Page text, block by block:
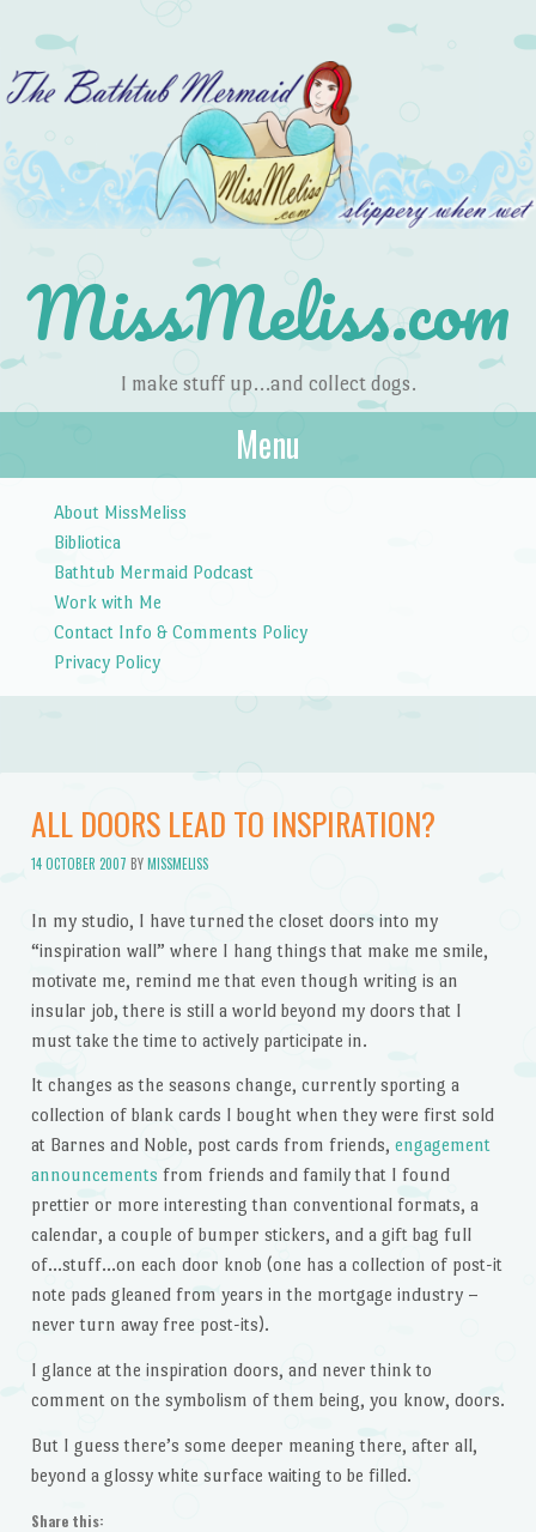
MissMeliss.com
I make stuff up…and collect dogs.
Menu
About MissMeliss
Bibliotica
Bathtub Mermaid Podcast
Work with Me
Contact Info & Comments Policy
Privacy Policy
ALL DOORS LEAD TO INSPIRATION?
14 OCTOBER 2007 BYMISSMELISS
In my studio, I have turned the closet doors into my
“inspiration wall” where I hang things that make me smile,
motivate me, remind me that even though writing is an
insular job, there is still a world beyond my doors that I
must take the time to actively participate in.
It changes as the seasons change, currently sporting a
collection of blank cards I bought when they were first sold
at Barnes and Noble, post cards from friends, engagement
announcements from friends and family that I found
prettier or more interesting than conventional formats, a
calendar, a couple of bumper stickers, and a gift bag full
of…stuff…on each door knob (one has a collection of post-it
note pads gleaned from years in the mortgage industry –
never turn away free post-its).
I glance at the inspiration doors, and never think to
comment on the symbolism of them being, you know, doors.
But I guess there’s some deeper meaning there, after all,
beyond a glossy white surface waiting to be filled.
Share this: